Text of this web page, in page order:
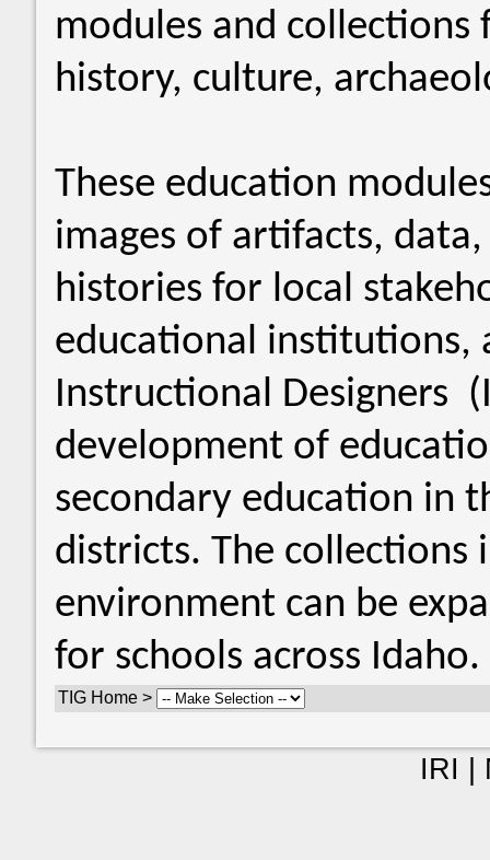
modules and
history, culture,
These education
images of artifacts,
histories for local
educational institutions,
Instructional Designers
development of
secondary education in
districts. The collections
environment can be
for schools across Idaho.
TIG Home >
IRI |